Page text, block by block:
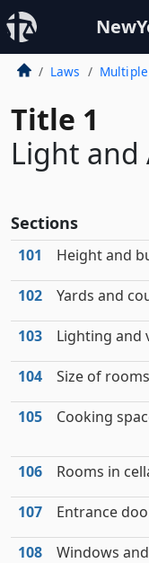
Laws
Title 1
Light and
Sections
101 Height and
102 Yards and
103 Lighting and
104 Size of rooms
105 Cooking
106 Rooms in
107 Entrance
108
Windows